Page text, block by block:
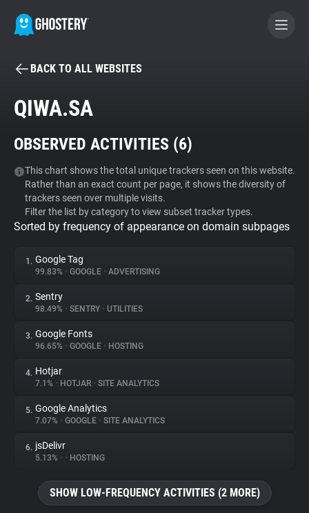
BECOME A CONTRIBUTOR
Tracker & Ad Blocker
WhoTracks.Me
Privacy Digest
About
Trackers
Websites
Explorer
Tracking Reach
BACK TO ALL WEBSITES
QIWA.SA
OBSERVED ACTIVITIES (6)
This chart shows the total unique trackers seen on this website.
Rather than an exact count per page, it shows the diversity of
trackers seen over multiple visits.
Filter the list by category to view subset tracker types.
Sorted by frequency of appearance on domain subpages
1. Google Tag
99.83% • GOOGLE • ADVERTISING
2. Sentry
98.49% • SENTRY • UTILITIES
3. Google Fonts
96.65% • GOOGLE • HOSTING
4. Hotjar
7.1% • HOTJAR • SITE ANALYTICS
5. Google Analytics
7.07% • GOOGLE • SITE ANALYTICS
6. jsDelivr
5.13% • • HOSTING
SHOW LOW-FREQUENCY ACTIVITIES (2 MORE)